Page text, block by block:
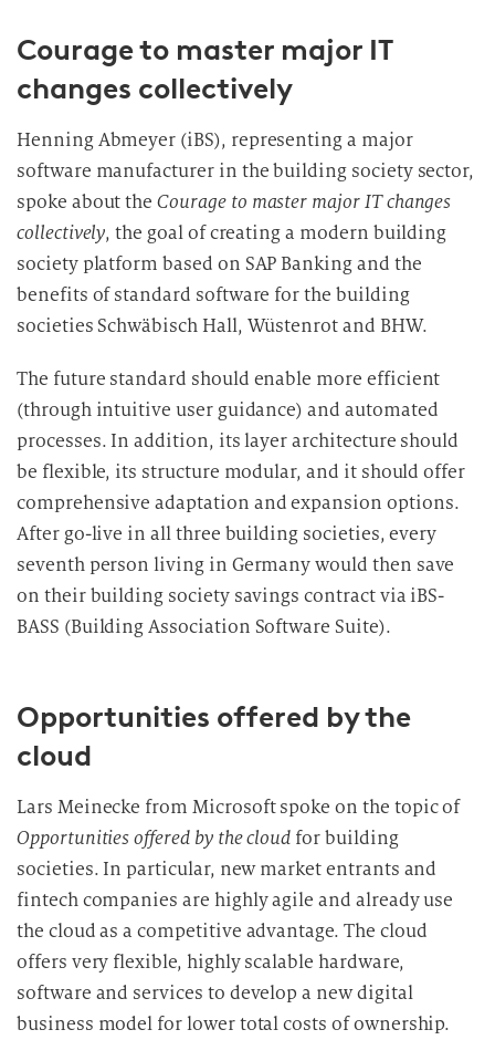
Courage to master major IT
changes collectively
Henning Abmeyer (iBS), representing a major
software manufacturer in the building society sector,
spoke about the Courage to master major IT changes
collectively, the goal of creating a modern building
society platform based on SAP Banking and the
benefits of standard software for the building
societies Schwäbisch Hall, Wüstenrot and BHW.
The future standard should enable more efficient
(through intuitive user guidance) and automated
processes. In addition, its layer architecture should
be flexible, its structure modular, and it should offer
comprehensive adaptation and expansion options.
After go-live in all three building societies, every
seventh person living in Germany would then save
on their building society savings contract via iBS-
BASS (Building Association Software Suite).
Opportunities offered by the
cloud
Lars Meinecke from Microsoft spoke on the topic of
Opportunities offered by the cloud for building
societies. In particular, new market entrants and
fintech companies are highly agile and already use
the cloud as a competitive advantage. The cloud
offers very flexible, highly scalable hardware,
software and services to develop a new digital
business model for lower total costs of ownership.